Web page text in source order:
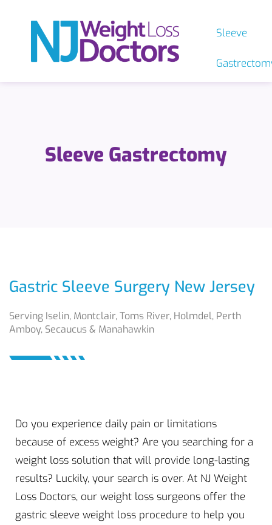
Sleeve
Sleeve Gastrectomy
Gastric Sleeve Surgery New Jersey
Serving Iselin, Montclair, Toms River, Holmdel, Perth
Amboy, Secaucus & Manahawkin
Do you experience daily pain or limitations
because of excess weight? Are you searching for a
weight loss solution that will provide long-lasting
results? Luckily, your search is over. At NJ Weight
Loss Doctors, our weight loss surgeons offer the
gastric sleeve weight loss procedure to help you